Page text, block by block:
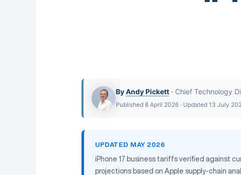
ByAndy Pickett · Chief Technology
Published 8 April 2026 · Updated 13 July
UPDATED MAY 2026
iPhone 17 business tariffs verified against
projections based on Apple supply-chain